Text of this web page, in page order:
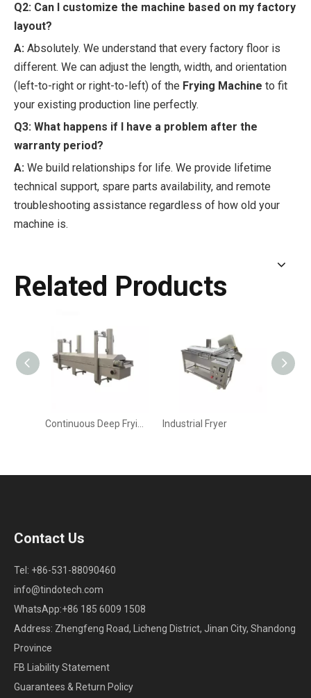
Q2: Can I customize the machine based on my factory
layout?
A: Absolutely. We understand that every factory floor is
different. We can adjust the length, width, and orientation
(left-to-right or right-to-left) of the Frying Machine to fit
your existing production line perfectly.
Q3: What happens if I have a problem after the
warranty period?
A: We build relationships for life. We provide lifetime
technical support, spare parts availability, and remote
troubleshooting assistance regardless of how old your
machine is.
Related Products
Industrial Fryer
Contact Us
Tel: +86-531-88090460
info@tindotech.com
WhatsApp:+86 185 6009 1508
Address: Zhengfeng Road, Licheng District, Jinan City, Shandong
Province
FB Liability Statement
Guarantees & Return Policy